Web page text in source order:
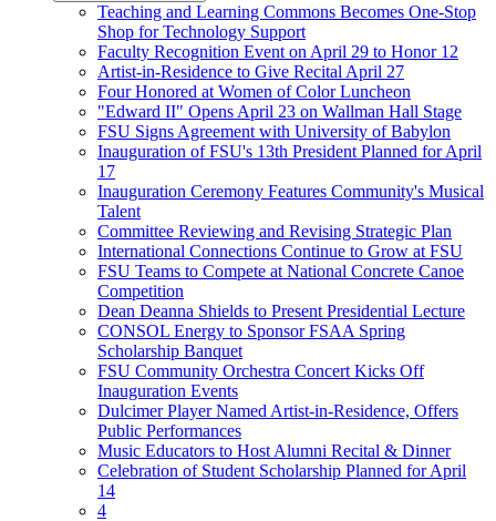
Teaching and Learning Commons Becomes One-Stop
Shop for Technology Support
Faculty Recognition Event on April 29 to Honor 12
Artist-in-Residence to Give Recital April 27
Four Honored at Women of Color Luncheon
"Edward II" Opens April 23 on Wallman Hall Stage
FSU Signs Agreement with University of Babylon
Inauguration of FSU's 13th President Planned for April
17
Inauguration Ceremony Features Community's Musical
Talent
Committee Reviewing and Revising Strategic Plan
International Connections Continue to Grow at FSU
FSU Teams to Compete at National Concrete Canoe
Competition
Dean Deanna Shields to Present Presidential Lecture
CONSOL Energy to Sponsor FSAA Spring
Scholarship Banquet
FSU Community Orchestra Concert Kicks Off
Inauguration Events
Dulcimer Player Named Artist-in-Residence, Offers
Public Performances
Music Educators to Host Alumni Recital & Dinner
Celebration of Student Scholarship Planned for April
14
4